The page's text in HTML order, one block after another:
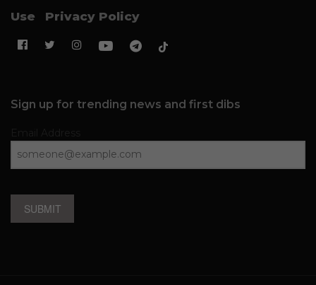
Use
Privacy Policy
Sign up for trending news and first dibs
SUBMIT